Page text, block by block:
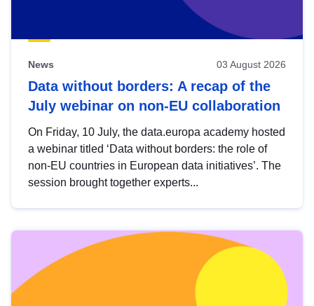
News 03 August 2026
Data without borders: A recap of the
July webinar on non-EU collaboration
On Friday, 10 July, the data.europa academy hosted
a webinar titled ‘Data without borders: the role of
non-EU countries in European data initiatives’. The
session brought together experts...